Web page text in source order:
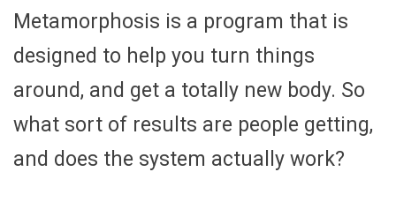
Metamorphosis is a program that is
designed to help you turn things
around, and get a totally new body. So
what sort of results are people getting,
and does the system actually work?